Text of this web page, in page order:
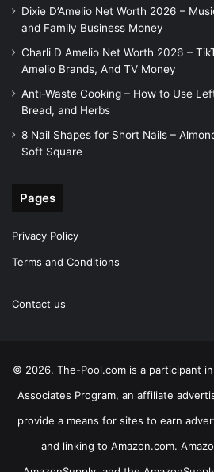
Dixie D’Amelio Net Worth 2026 –
and Family Business Money
Charli D Amelio Net Worth 2026 –
Amelio Brands, And TV Money
Anti-Waste Cooking – How to Use
Bread, and Herbs
8 Nail Shapes for Short Nails –
Soft Square
Pages
Privacy Policy
Terms and Conditions
Contact us
© 2026. The-Pool.com is a participant
Associates Program, an affiliate
provide a means for sites to earn
and linking to Amazon.com.